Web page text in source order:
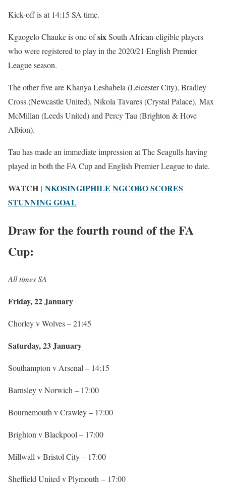
Kick-off is at 14:15 SA time.
Kgaogelo Chauke is one ofsixSouth African-eligible players
who were registered to play in the 2020/21 English Premier
League season.
The other five are Khanya Leshabela (Leicester City), Bradley
Cross (Newcastle United), Nikola Tavares (Crystal Palace), Max
McMillan (Leeds United) and Percy Tau (Brighton & Hove
Albion).
Tau has made an immediate impression at The Seagulls having
played in both the FA Cup and English Premier League to date.
WATCH | NKOSINGIPHILE NGCOBO SCORES
STUNNING GOAL
Draw for the fourth round of the FA
Cup:
All times SA
Friday, 22 January
Chorley v Wolves – 21:45
Saturday, 23 January
Southampton v Arsenal – 14:15
Barnsley v Norwich – 17:00
Bournemouth v Crawley – 17:00
Brighton v Blackpool – 17:00
Millwall v Bristol City – 17:00
Sheffield United v Plymouth – 17:00